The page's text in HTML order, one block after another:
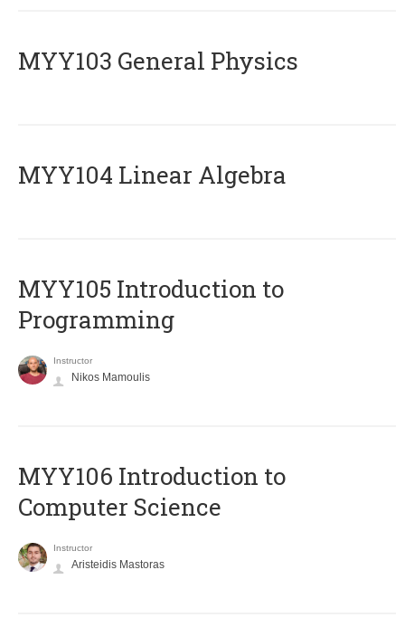
MYY103 General Physics
MYY104 Linear Algebra
MYY105 Introduction to
Programming
Instructor
Nikos Mamoulis
MYY106 Introduction to
Computer Science
Instructor
Aristeidis Mastoras